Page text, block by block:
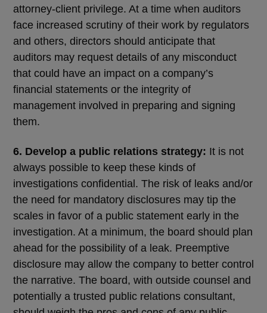
attorney-client privilege. At a time when auditors
face increased scrutiny of their work by regulators
and others, directors should anticipate that
auditors may request details of any misconduct
that could have an impact on a company’s
financial statements or the integrity of
management involved in preparing and signing
them.
6. Develop a public relations strategy: It is not
always possible to keep these kinds of
investigations confidential. The risk of leaks and/or
the need for mandatory disclosures may tip the
scales in favor of a public statement early in the
investigation. At a minimum, the board should plan
ahead for the possibility of a leak. Preemptive
disclosure may allow the company to better control
the narrative. The board, with outside counsel and
potentially a trusted public relations consultant,